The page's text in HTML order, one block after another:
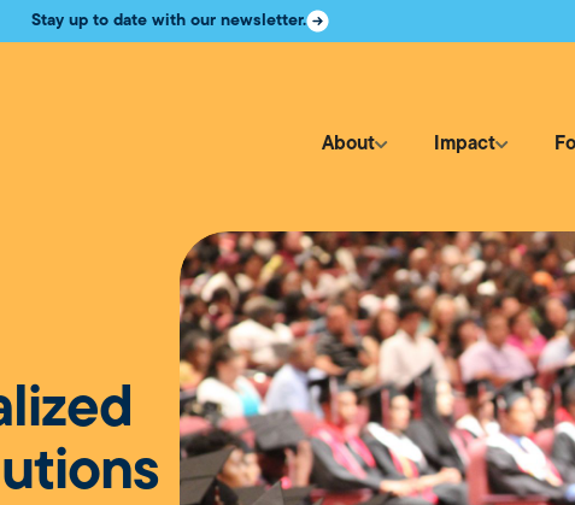
Stay up to date with our newsletter.
About Impact